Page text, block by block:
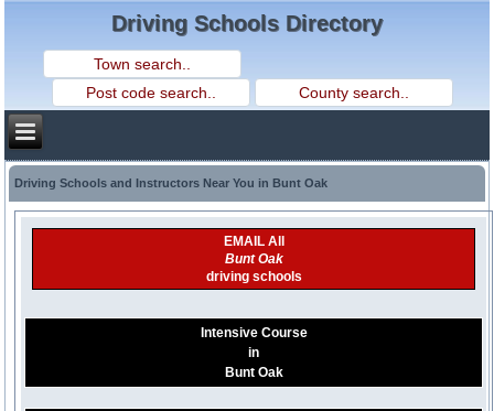
Driving Schools Directory
Driving Schools and Instructors Near You in Bunt Oak
EMAIL All
Bunt Oak
driving schools
Intensive Course
in
Bunt Oak